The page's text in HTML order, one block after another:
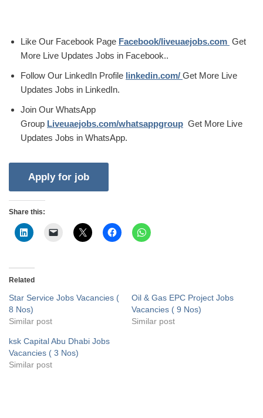
Like Our Facebook Page Facebook/liveuaejobs.com Get
More Live Updates Jobs in Facebook..
Follow Our LinkedIn Profile linkedin.com/ Get More Live
Updates Jobs in LinkedIn.
Join Our WhatsApp
Group Liveuaejobs.com/whatsappgroup Get More Live
Updates Jobs in WhatsApp.
Share this:
Related
Star Service Jobs Vacancies (
8 Nos)
Similar post
Oil & Gas EPC Project Jobs
Vacancies ( 9 Nos)
Similar post
ksk Capital Abu Dhabi Jobs
Vacancies ( 3 Nos)
Similar post